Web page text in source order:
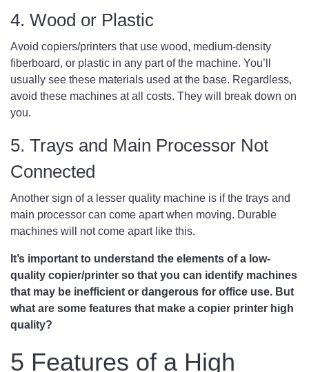
4. Wood or Plastic
Avoid copiers/printers that use wood, medium-density
fiberboard, or plastic in any part of the machine. You’ll
usually see these materials used at the base. Regardless,
avoid these machines at all costs. They will break down on
you.
5. Trays and Main Processor Not
Connected
Another sign of a lesser quality machine is if the trays and
main processor can come apart when moving. Durable
machines will not come apart like this.
It’s important to understand the elements of a low-
quality copier/printer so that you can identify machines
that may be inefficient or dangerous for office use. But
what are some features that make a copier printer high
quality?
5 Features of a High